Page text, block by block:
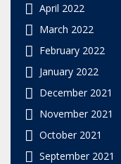
April 2022
March 2022
February 2022
January 2022
December 2021
November 2021
October 2021
September 2021